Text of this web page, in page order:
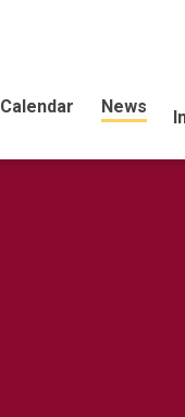
Calendar News